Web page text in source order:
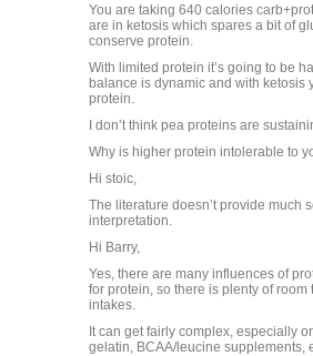
You are taking 640 calories
are in ketosis which spares a bit of
conserve protein.
With limited protein it’s going to be
balance is dynamic and with ketosis
protein.
I don’t think pea proteins are
Why is higher protein intolerable to
Hi stoic,
The literature doesn’t provide much
interpretation.
Hi Barry,
Yes, there are many influences of
for protein, so there is plenty of
intakes.
It can get fairly complex, especially
gelatin, BCAA/leucine supplements,